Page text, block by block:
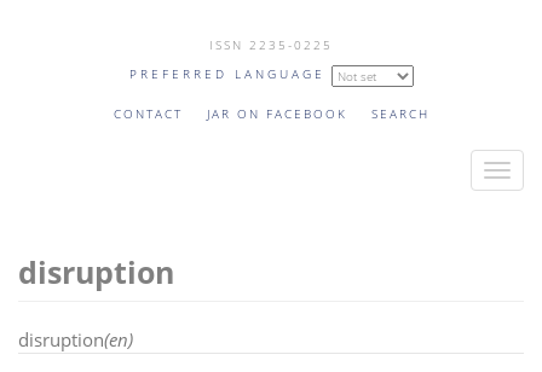
ISSN 2235-0225
PREFERRED LANGUAGE
CONTACT JAR ON FACEBOOK SEARCH
T
n
disruption
disruption(en)